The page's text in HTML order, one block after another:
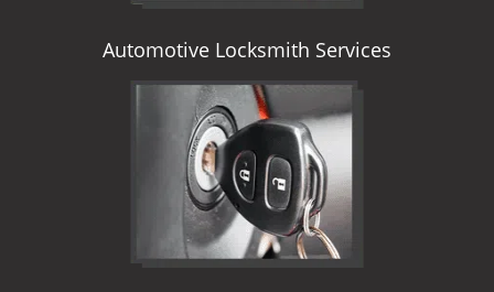
Automotive Locksmith Services